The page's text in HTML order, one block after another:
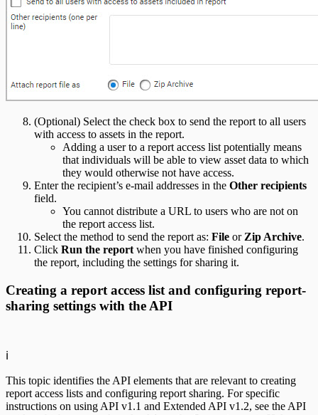
(Optional) Select the check box to send the report to all users
with access to assets in the report.
Adding a user to a report access list potentially means
that individuals will be able to view asset data to which
they would otherwise not have access.
Enter the recipient’s e-mail addresses in the Other recipients
field.
You cannot distribute a URL to users who are not on
the report access list.
Select the method to send the report as: File or Zip Archive.
Click Run the report when you have finished configuring
the report, including the settings for sharing it.
Creating a report access list and configuring report-
sharing settings with the API
ℹ️
This topic identifies the API elements that are relevant to creating
report access lists and configuring report sharing. For specific
instructions on using API v1.1 and Extended API v1.2, see the API